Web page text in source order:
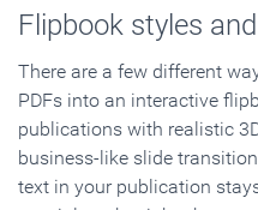
Flipbook styles
There are a few different
PDFs into an interactive
publications with realistic
business-like slide
text in your publication